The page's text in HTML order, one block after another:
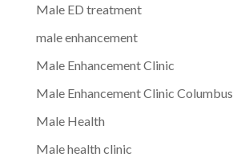
Male ED treatment
male enhancement
Male Enhancement Clinic
Male Enhancement Clinic Columbus
Male Health
Male health clinic